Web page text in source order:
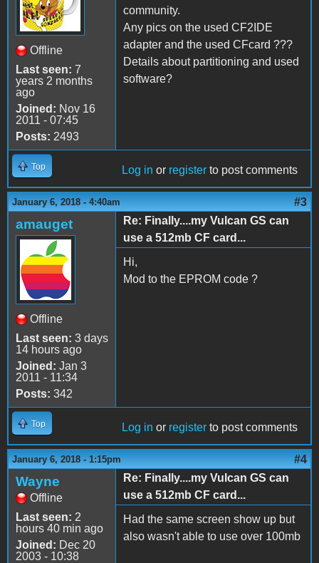
Offline
Last seen: 7
years 2 months
ago
Joined: Nov 16
2011 - 07:45
Posts: 2493
community.
Any pics on the used CF2IDE
adapter and the used CFcard ???
Details about partitioning and used
software?
Top Log in or register to post comments
January 6, 2018 - 4:40am #3
amauget
Offline
Last seen: 3 days
14 hours ago
Joined: Jan 3
2011 - 11:34
Posts: 342
Re: Finally....my Vulcan GS can
use a 512mb CF card...
Hi,
Mod to the EPROM code ?
Top Log in or register to post comments
January 6, 2018 - 1:15pm #4
Wayne
Offline
Last seen: 2
hours 40 min ago
Joined: Dec 20
2003 - 10:38
Re: Finally....my Vulcan GS can
use a 512mb CF card...
Had the same screen show up but
also wasn't able to use over 100mb